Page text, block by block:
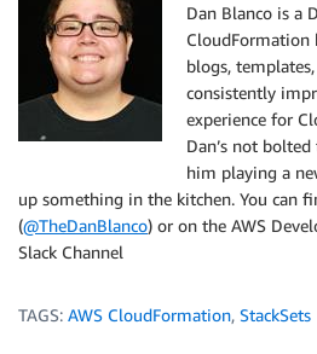
Dan Blanco is a
CloudFormation
blogs,
consistently
experience for
Dan’s not
him playing a
up something in the kitchen. You can
(@TheDanBlanco) or on the AWS
Slack Channel
TAGS: AWS CloudFormation, StackSets